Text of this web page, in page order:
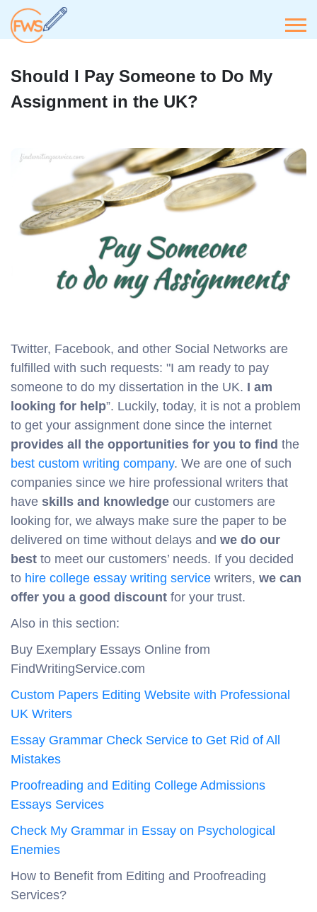
Should I Pay Someone to Do My
Assignment in the UK?
Twitter, Facebook, and other Social Networks are
fulfilled with such requests: "I am ready to pay
someone to do my dissertation in the UK. I am
looking for help”. Luckily, today, it is not a problem
to get your assignment done since the internet
provides all the opportunities for you to find the
best custom writing company. We are one of such
companies since we hire professional writers that
have skills and knowledge our customers are
looking for, we always make sure the paper to be
delivered on time without delays and we do our
best to meet our customers’ needs. If you decided
to hire college essay writing service writers, we can
offer you a good discount for your trust.
Also in this section:
Buy Exemplary Essays Online from
FindWritingService.com
Custom Papers Editing Website with Professional
UK Writers
Essay Grammar Check Service to Get Rid of All
Mistakes
Proofreading and Editing College Admissions
Essays Services
Check My Grammar in Essay on Psychological
Enemies
How to Benefit from Editing and Proofreading
Services?